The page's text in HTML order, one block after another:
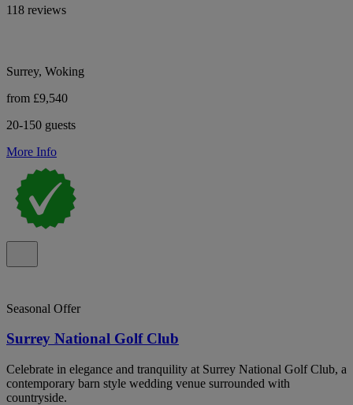
118 reviews
Surrey, Woking
from £9,540
20-150 guests
More Info
Seasonal Offer
Surrey National Golf Club
Celebrate in elegance and tranquility at Surrey National Golf Club, a
contemporary barn style wedding venue surrounded with
countryside.